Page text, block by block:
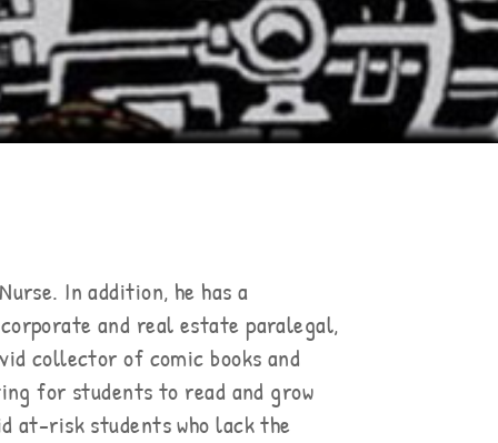
In addition, he has a
and real estate paralegal,
collector of comic books and
for students to read and grow
at-risk students who lack the